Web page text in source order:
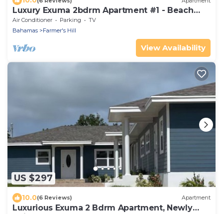
Luxury Exuma 2bdrm Apartment #1 - Beach
access
Air Conditioner Parking
TV
Bahamas
Farmer's Hill
View Availability
US $297
10.0(6 Reviews) Apartment
Luxurious Exuma 2 Bdrm Apartment, Newly